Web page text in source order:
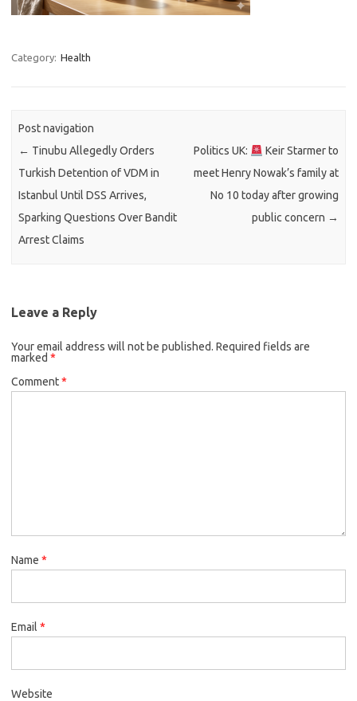
Category: Health
Post navigation
← Tinubu Allegedly Orders
Turkish Detention of VDM in
Istanbul Until DSS Arrives,
Sparking Questions Over Bandit
Arrest Claims
Politics UK:
Keir Starmer to
meet Henry Nowak’s family at
No 10 today after growing
public concern →
Leave a Reply
Your email address will not be published. Required fields are
marked *
Comment*
Name *
Email *
Website